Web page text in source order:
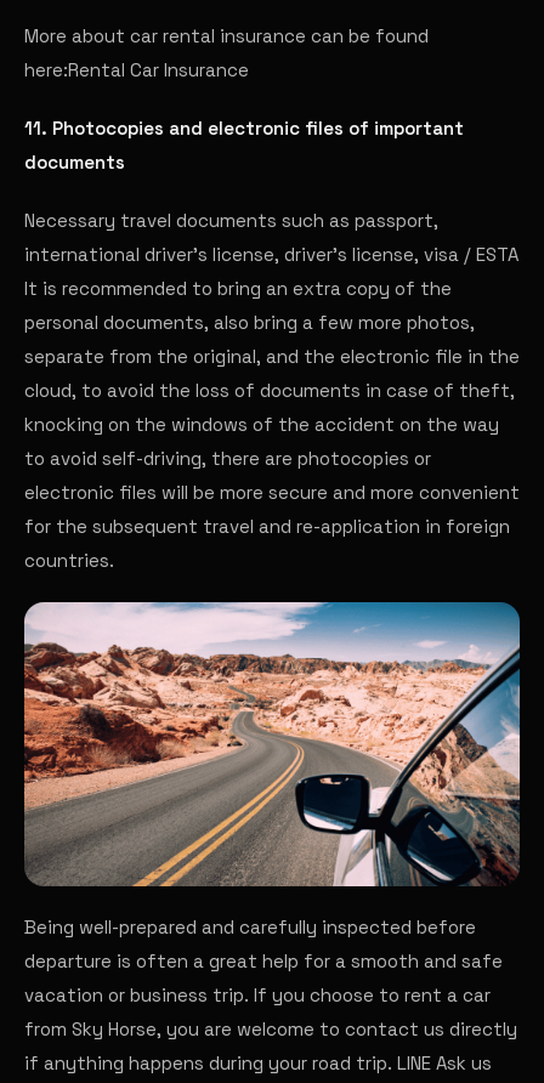
More about car rental insurance can be found
here:Rental Car Insurance
11. Photocopies and electronic files of important
documents
Necessary travel documents such as passport,
international driver's license, driver's license, visa / ESTA
It is recommended to bring an extra copy of the
personal documents, also bring a few more photos,
separate from the original, and the electronic file in the
cloud, to avoid the loss of documents in case of theft,
knocking on the windows of the accident on the way
to avoid self-driving, there are photocopies or
electronic files will be more secure and more convenient
for the subsequent travel and re-application in foreign
countries.
Being well-prepared and carefully inspected before
departure is often a great help for a smooth and safe
vacation or business trip. If you choose to rent a car
from Sky Horse, you are welcome to contact us directly
if anything happens during your road trip. LINE Ask us